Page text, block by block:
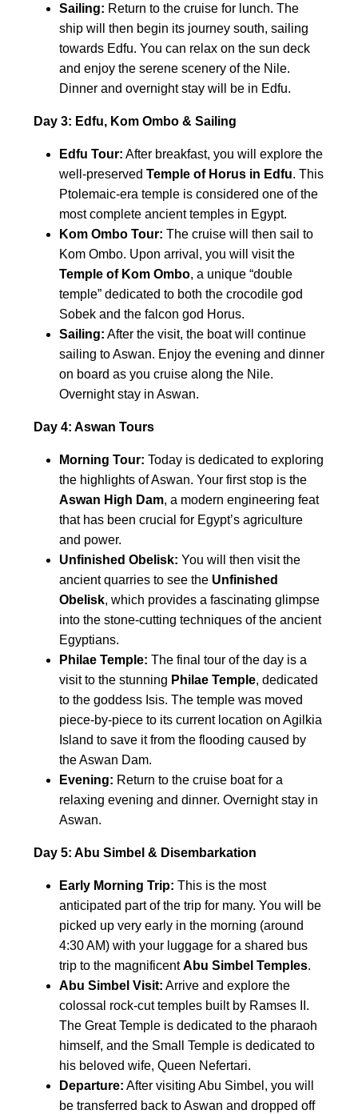
Sailing: Return to the cruise for lunch. The
ship will then begin its journey south, sailing
towards Edfu. You can relax on the sun deck
and enjoy the serene scenery of the Nile.
Dinner and overnight stay will be in Edfu.
Day 3: Edfu, Kom Ombo & Sailing
Edfu Tour: After breakfast, you will explore the
well-preserved Temple of Horus in Edfu. This
Ptolemaic-era temple is considered one of the
most complete ancient temples in Egypt.
Kom Ombo Tour: The cruise will then sail to
Kom Ombo. Upon arrival, you will visit the
Temple of Kom Ombo, a unique “double
temple” dedicated to both the crocodile god
Sobek and the falcon god Horus.
Sailing: After the visit, the boat will continue
sailing to Aswan. Enjoy the evening and dinner
on board as you cruise along the Nile.
Overnight stay in Aswan.
Day 4: Aswan Tours
Morning Tour: Today is dedicated to exploring
the highlights of Aswan. Your first stop is the
Aswan High Dam, a modern engineering feat
that has been crucial for Egypt’s agriculture
and power.
Unfinished Obelisk: You will then visit the
ancient quarries to see the Unfinished
Obelisk, which provides a fascinating glimpse
into the stone-cutting techniques of the ancient
Egyptians.
Philae Temple: The final tour of the day is a
visit to the stunning Philae Temple, dedicated
to the goddess Isis. The temple was moved
piece-by-piece to its current location on Agilkia
Island to save it from the flooding caused by
the Aswan Dam.
Evening: Return to the cruise boat for a
relaxing evening and dinner. Overnight stay in
Aswan.
Day 5: Abu Simbel & Disembarkation
Early Morning Trip: This is the most
anticipated part of the trip for many. You will be
picked up very early in the morning (around
4:30 AM) with your luggage for a shared bus
trip to the magnificentAbu Simbel Temples.
Abu Simbel Visit: Arrive and explore the
colossal rock-cut temples built by Ramses II.
The Great Temple is dedicated to the pharaoh
himself, and the Small Temple is dedicated to
his beloved wife, Queen Nefertari.
Departure: After visiting Abu Simbel, you will
be transferred back to Aswan and dropped off